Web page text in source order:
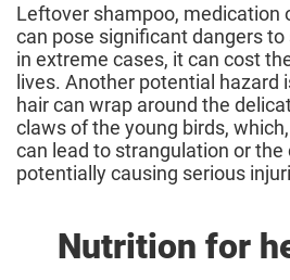
Leftover shampoo, medication
can pose significant dangers
in extreme cases, it can cost
lives. Another potential hazard
hair can wrap around the
claws of the young birds,
can lead to strangulation or
potentially causing serious
Nutrition for